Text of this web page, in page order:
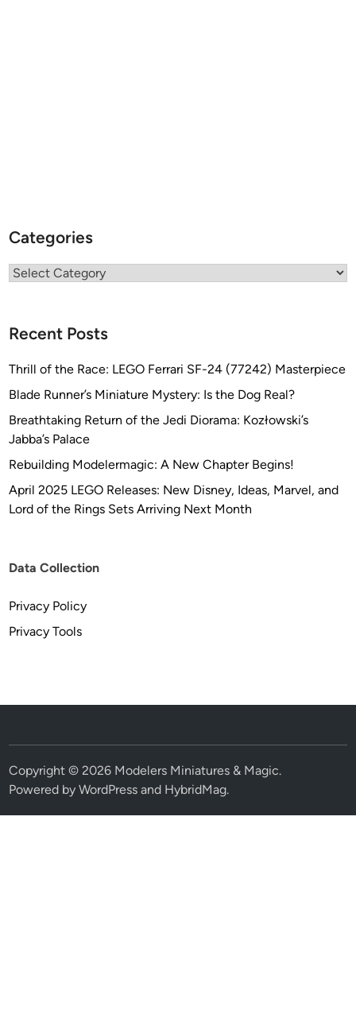
Categories
Categories
Recent Posts
Thrill of the Race: LEGO Ferrari SF-24 (77242) Masterpiece
Blade Runner’s Miniature Mystery: Is the Dog Real?
Breathtaking Return of the Jedi Diorama: Kozłowski’s
Jabba’s Palace
Rebuilding Modelermagic: A New Chapter Begins!
April 2025 LEGO Releases: New Disney, Ideas, Marvel, and
Lord of the Rings Sets Arriving Next Month
Data Collection
Privacy Policy
Privacy Tools
Copyright © 2026 Modelers Miniatures & Magic.
Powered byWordPress and HybridMag.